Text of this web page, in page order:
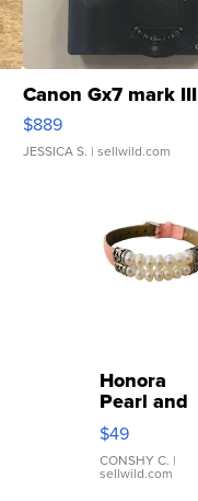
Canon Gx7 mark III
$889
JESSICA S. | sellwild.com
Honora
Pearl and
Pink
Leather
Bracelet
Adjustable
$49
CONSHY C. |
sellwild.com